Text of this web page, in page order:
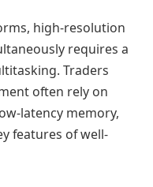
high-resolution
requires a
Traders
often rely on
latency memory,
features of well-